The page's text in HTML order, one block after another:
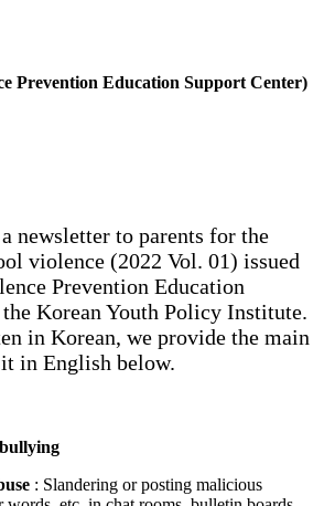
Prevention Education Support Center)
newsletter to parents for the
violence (2022 Vol. 01) issued
Prevention Education
Korean Youth Policy Institute.
in Korean, we provide the main
in English below.
: Slandering or posting malicious